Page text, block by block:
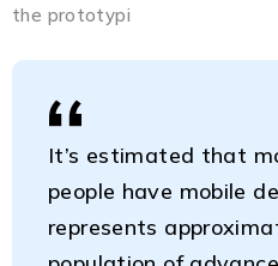
the prototypi
It’s estimated that
people have mobile
represents